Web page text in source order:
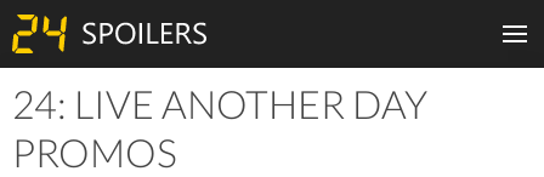
Tiles
24: LIVE ANOTHER DAY
PROMOS